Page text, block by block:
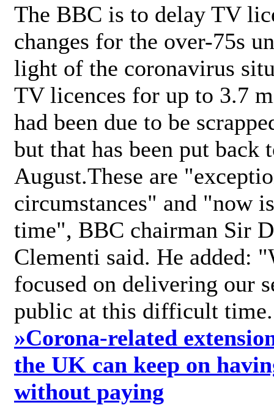
The BBC is to delay TV
changes for the over-75s
light of the coronavirus
TV licences for up to 3.7
had been due to be
but that has been put back
August.These are
circumstances" and "now
time", BBC chairman Sir
Clementi said. He added:
focused on delivering our
public at this difficult
»Corona-related
the UK can keep on
without paying